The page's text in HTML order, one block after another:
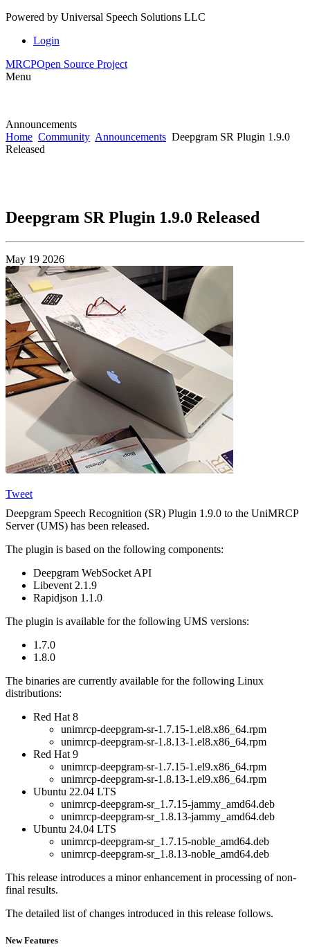
Powered by Universal Speech Solutions LLC
Login
MRCPOpen Source Project
Menu
Announcements
Home Community Announcements Deepgram SR Plugin 1.9.0
Released
Deepgram SR Plugin 1.9.0 Released
May 19 2026
Tweet
Deepgram Speech Recognition (SR) Plugin 1.9.0 to the UniMRCP
Server (UMS) has been released.
The plugin is based on the following components:
Deepgram WebSocket API
Libevent 2.1.9
Rapidjson 1.1.0
The plugin is available for the following UMS versions:
1.7.0
1.8.0
The binaries are currently available for the following Linux
distributions:
Red Hat 8
unimrcp-deepgram-sr-1.7.15-1.el8.x86_64.rpm
unimrcp-deepgram-sr-1.8.13-1.el8.x86_64.rpm
Red Hat 9
unimrcp-deepgram-sr-1.7.15-1.el9.x86_64.rpm
unimrcp-deepgram-sr-1.8.13-1.el9.x86_64.rpm
Ubuntu 22.04 LTS
unimrcp-deepgram-sr_1.7.15-jammy_amd64.deb
unimrcp-deepgram-sr_1.8.13-jammy_amd64.deb
Ubuntu 24.04 LTS
unimrcp-deepgram-sr_1.7.15-noble_amd64.deb
unimrcp-deepgram-sr_1.8.13-noble_amd64.deb
This release introduces a minor enhancement in processing of non-
final results.
The detailed list of changes introduced in this release follows.
New Features